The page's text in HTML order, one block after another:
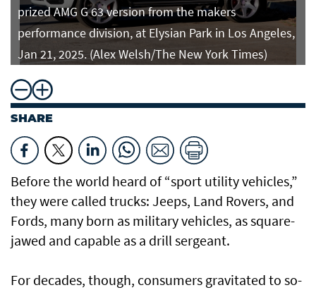
prized AMG G 63 version from the makers
performance division, at Elysian Park in Los Angeles,
Jan 21, 2025. (Alex Welsh/The New York Times)
SHARE
Before the world heard of “sport utility vehicles,”
they were called trucks: Jeeps, Land Rovers, and
Fords, many born as military vehicles, as square-
jawed and capable as a drill sergeant.
For decades, though, consumers gravitated to so-